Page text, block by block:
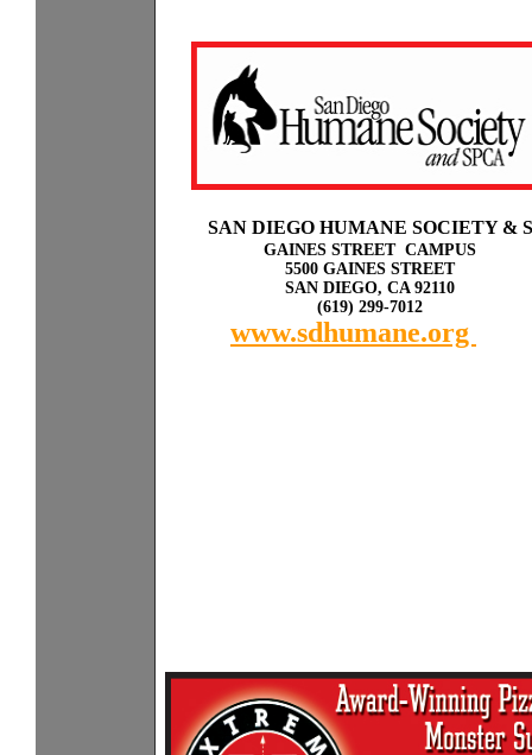
SAN DIEGO HUMANE SOCIETY &
GAINES STREET CAMPUS
5500 GAINES STREET
SAN DIEGO, CA 92110
(619) 299-7012
www.sdhumane.org